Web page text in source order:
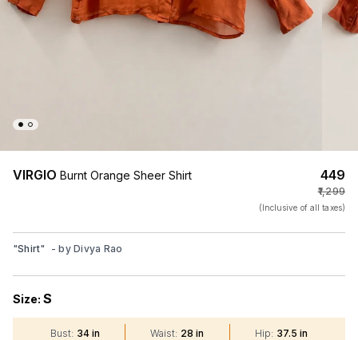
VIRGIO Burnt Orange Sheer Shirt ₹449
₹1,299
(Inclusive of all taxes)
"Shirt" - byDivya Rao
Size: S
Bust: 34 in Waist: 28 in Hip: 37.5 in